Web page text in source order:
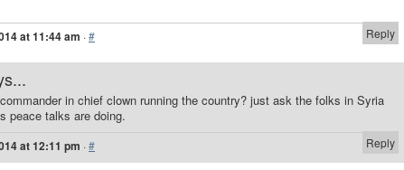
Reply
at 11:44 am ·#
in chief clown running the country? just ask the folks in Syria
peace talks are doing.
Reply
at 12:11 pm ·#